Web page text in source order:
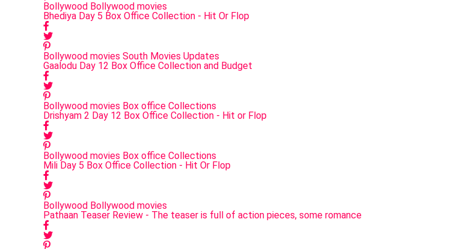
Bollywood Bollywood movies
Bhediya Day 5 Box Office Collection - Hit Or Flop
Bollywood movies South Movies Updates
Gaalodu Day 12 Box Office Collection and Budget
Bollywood movies Box office Collections
Drishyam 2 Day 12 Box Office Collection - Hit or Flop
Bollywood movies Box office Collections
Mili Day 5 Box Office Collection - Hit Or Flop
Bollywood Bollywood movies
Pathaan Teaser Review - The teaser is full of action pieces, some romance